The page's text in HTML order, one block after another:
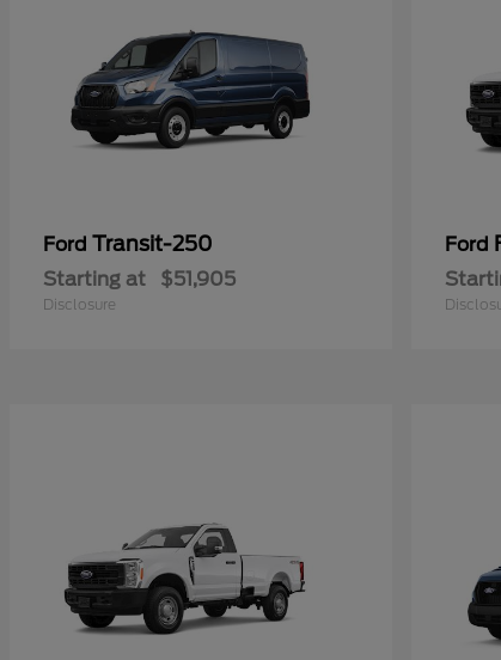
Ford Transit-250
Starting at $51,905
Disclosure
Ford